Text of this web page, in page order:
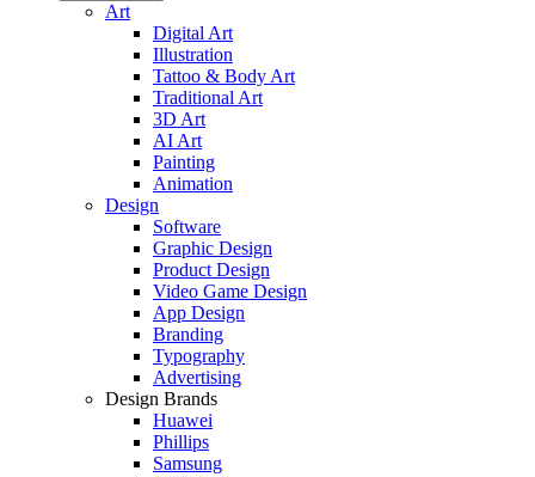
Art
Digital Art
Illustration
Tattoo & Body Art
Traditional Art
3D Art
AI Art
Painting
Animation
Design
Software
Graphic Design
Product Design
Video Game Design
App Design
Branding
Typography
Advertising
Design Brands
Huawei
Phillips
Samsung